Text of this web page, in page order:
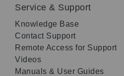
Service & Support
Knowledge Base
Contact Support
Remote Access for Support
Videos
Manuals & User Guides